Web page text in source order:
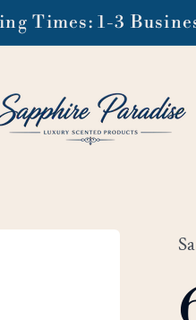
Times: 1-3